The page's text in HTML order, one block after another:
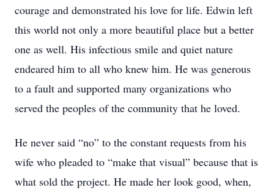
courage and demonstrated his love for life. Edwin left
this world not only a more beautiful place but a better
one as well. His infectious smile and quiet nature
endeared him to all who knew him. He was generous
to a fault and supported many organizations who
served the peoples of the community that he loved.
He never said “no” to the constant requests from his
wife who pleaded to “make that visual” because that is
what sold the project. He made her look good, when,